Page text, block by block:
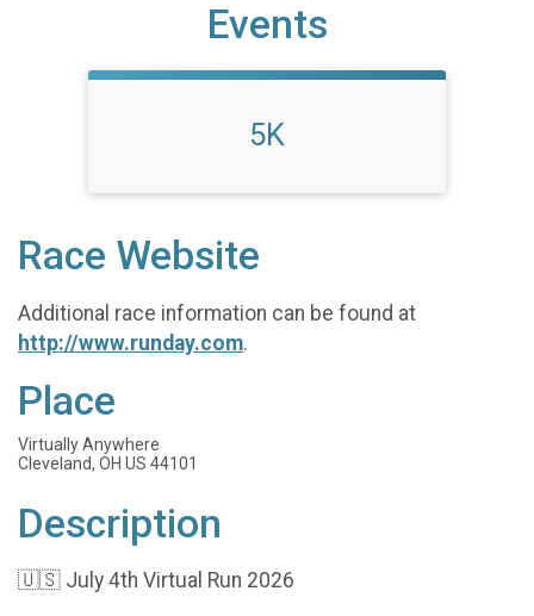
Events
5K
Race Website
Additional race information can be found at
http://www.runday.com.
Place
Virtually Anywhere
Cleveland, OH US 44101
Description
🇺🇸 July 4th Virtual Run 2026